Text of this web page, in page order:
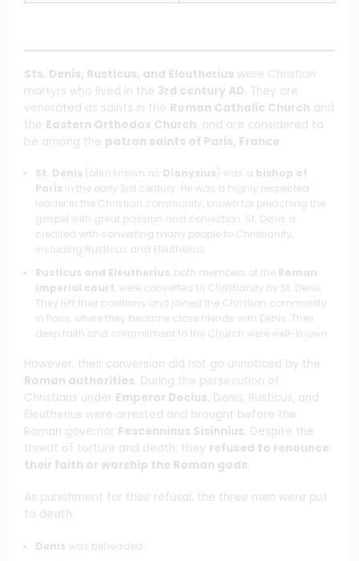
Sts. Denis, Rusticus, and Eleutherius were Christian
martyrs who lived in the 3rd century AD. They are
venerated as saints in the Roman Catholic Church and
the Eastern Orthodox Church, and are considered to
be among the patron saints of Paris, France.
St. Denis (also known as Dionysius ) was a bishop of
Paris in the early 3rd century. He was a highly respected
leader in the Christian community, known for preaching the
gospel with great passion and conviction. St. Denis is
credited with converting many people to Christianity,
including Rusticus and Eleutherius.
Rusticus and Eleutherius , both members of the Roman
imperial court , were converted to Christianity by St. Denis.
They left their positions and joined the Christian community
in Paris, where they became close friends with Denis. Their
deep faith and commitment to the Church were well-known.
However, their conversion did not go unnoticed by the
Roman authorities. During the persecution of
Christians under Emperor Decius, Denis, Rusticus, and
Eleutherius were arrested and brought before the
Roman governor Fescenninus Sisinnius. Despite the
threat of torture and death, they refused to renounce
their faith or worship the Roman gods.
As punishment for their refusal, the three men were put
to death:
Denis was beheaded.